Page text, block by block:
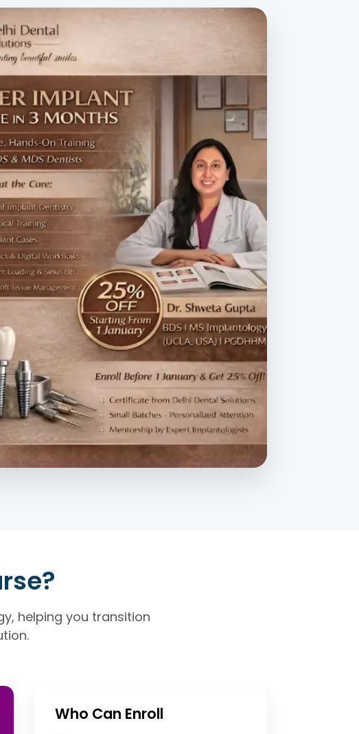
helping you transition
Who Can Enroll